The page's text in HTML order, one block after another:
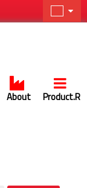
About Product.R